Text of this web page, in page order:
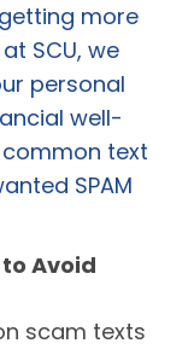
more
SCU, we
personal
well-
common text
SPAM
Avoid
scam texts